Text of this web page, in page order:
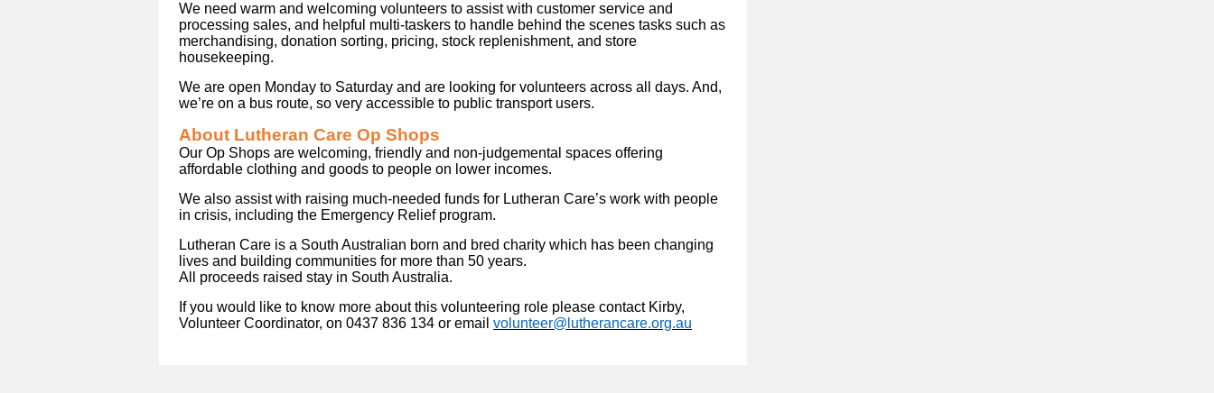
We need warm and welcoming volunteers to assist with customer service and
processing sales, and helpful multi-taskers to handle behind the scenes tasks such as
merchandising, donation sorting, pricing, stock replenishment, and store
housekeeping.
We are open Monday to Saturday and are looking for volunteers across all days. And,
we’re on a bus route, so very accessible to public transport users.
About Lutheran Care Op Shops
Our Op Shops are welcoming, friendly and non-judgemental spaces offering
affordable clothing and goods to people on lower incomes.
We also assist with raising much-needed funds for Lutheran Care’s work with people
in crisis, including the Emergency Relief program.
Lutheran Care is a South Australian born and bred charity which has been changing
lives and building communities for more than 50 years.
All proceeds raised stay in South Australia.
If you would like to know more about this volunteering role please contact Kirby,
Volunteer Coordinator, on 0437 836 134 or email volunteer@lutherancare.org.au